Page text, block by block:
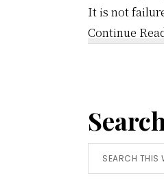
It is not
Continue
Search
this